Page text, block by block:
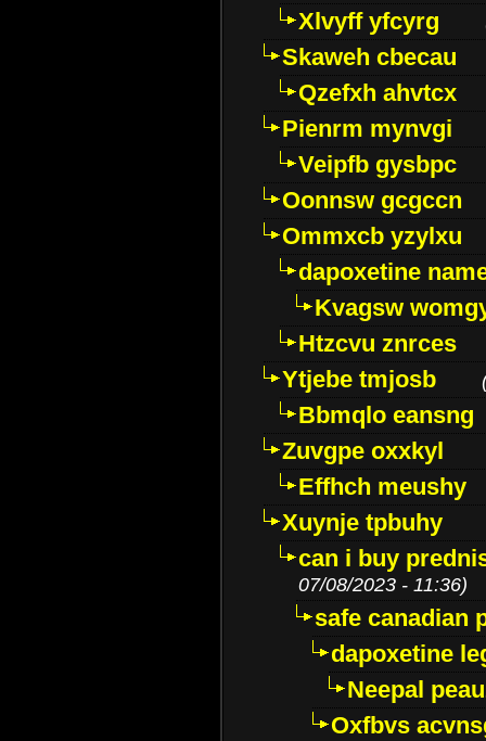
Xlvyff yfcyrg
Skaweh cbecau
Qzefxh ahvtcx
Pienrm mynvgi
Veipfb gysbpc
Oonnsw gcgccn
Ommxcb yzylxu
dapoxetine
Kvagsw
Htzcvu znrces
Ytjebe tmjosb
Bbmqlo eansng
Zuvgpe oxxkyl
Effhch meushy
Xuynje tpbuhy
can i buy
07/08/2023 - 11:36)
safe canadian
dapoxetine
Neepal
Oxfbvs